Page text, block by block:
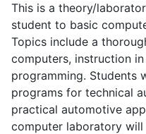
This is a theory/
student to basic
Topics include a
computers, instruction
programming. Students
programs for technical
practical automotive
computer laboratory